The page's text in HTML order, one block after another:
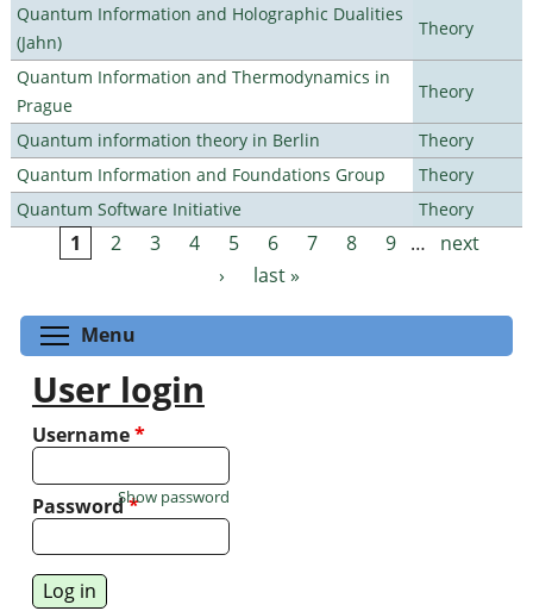
Quantum Information and Holographic Dualities
(Jahn)
Theory
Quantum Information and Thermodynamics in
Prague
Theory
Quantum information theory in Berlin
Theory
Quantum Information and Foundations Group
Theory
Quantum Software Initiative
Theory
Pages
1 2 3 4 5 6 7 8 9 …
next
›
last »
Menu
User login
Username*
Password*
Show password